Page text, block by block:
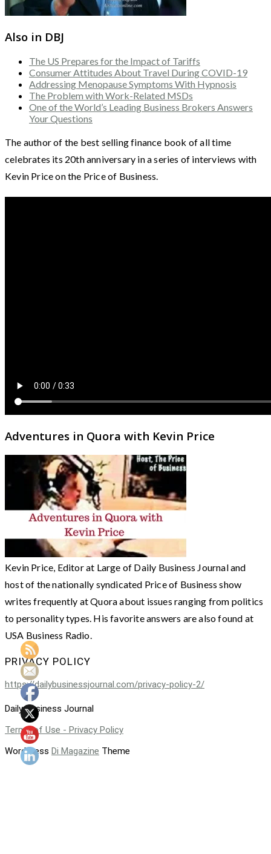
Also in DBJ
The US Prepares for the Impact of Tariffs
Consumer Attitudes About Travel During COVID-19
Addressing Menopause Symptoms With Hypnosis
The Problem with Work-Related MSDs
One of the World’s Leading Business Brokers Answers
Your Questions
The author of the best selling finance book of all time
celebrates its 20th anniversary in a series of interviews with
Kevin Price on the Price of Business.
Adventures in Quora with Kevin Price
Kevin Price, Editor at Large of Daily Business Journal and
host of the nationally syndicated Price of Business show
writes frequently at Quora about issues ranging from politics
to personality types. His favorite answers are also found at
USA Business Radio.
PRIVACY POLICY
https://dailybusinessjournal.com/privacy-policy-2/
Daily Business Journal
Terms of Use - Privacy Policy
WordPress Di Magazine Theme